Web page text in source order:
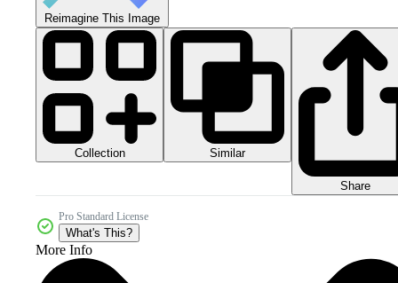
Reimagine This Image
Collection Similar
Share
Pro Standard License
What's This?
More Info